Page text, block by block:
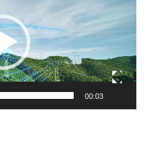
00:03